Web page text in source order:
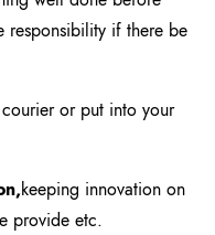
responsibility if there be
or put into your
keeping innovation on
provide etc.